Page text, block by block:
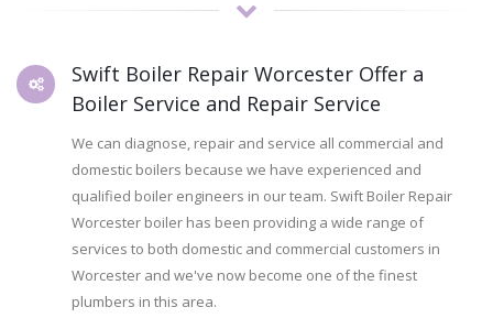
Swift Boiler Repair Worcester Offer a
Boiler Service and Repair Service
We can diagnose, repair and service all commercial and
domestic boilers because we have experienced and
qualified boiler engineers in our team. Swift Boiler Repair
Worcester boiler has been providing a wide range of
services to both domestic and commercial customers in
Worcester and we've now become one of the finest
plumbers in this area.